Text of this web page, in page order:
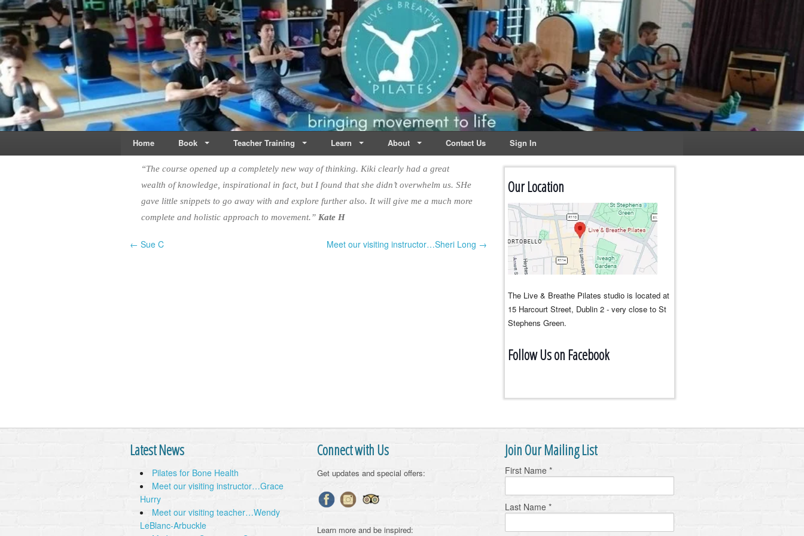
Live & Breathe Pilates | Dublin
Bringing Movement to Life
Home Book Teacher Training Learn About Contact Us Sign In
“The course opened up a completely new way of thinking. Kiki clearly had a great
wealth of knowledge, inspirational in fact, but I found that she didn’t overwhelm us. SHe
gave little snippets to go away with and explore further also. It will give me a much more
complete and holistic approach to movement.” Kate H
Post navigation
← Sue C Meet our visiting instructor…Sheri Long →
Our Location
The Live & Breathe Pilates studio is located at
15 Harcourt Street, Dublin 2 - very close to St
Stephens Green.
Follow Us on Facebook
Latest News
Pilates for Bone Health
Meet our visiting instructor…Grace
Hurry
Meet our visiting teacher…Wendy
LeBlanc-Arbuckle
Connect with Us
Get updates and special offers:
Learn more and be inspired:
Join Our Mailing List
First Name *
Last Name *